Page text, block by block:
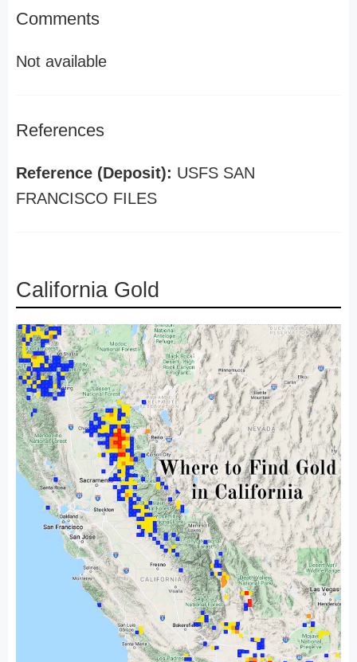
Comments
Not available
References
Reference (Deposit): USFS SAN
FRANCISCO FILES
California Gold